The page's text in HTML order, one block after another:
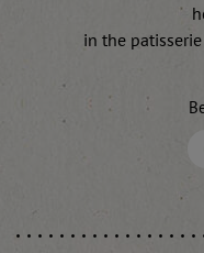
in the